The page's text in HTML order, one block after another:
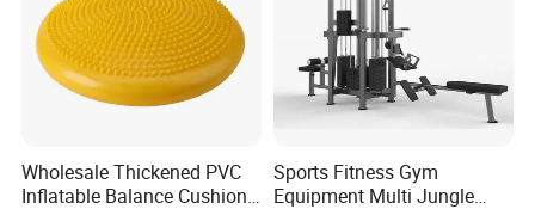
Wholesale Thickened PVC
Inflatable Balance Cushion
Sports Fitness Gym
Equipment Multi Jungle